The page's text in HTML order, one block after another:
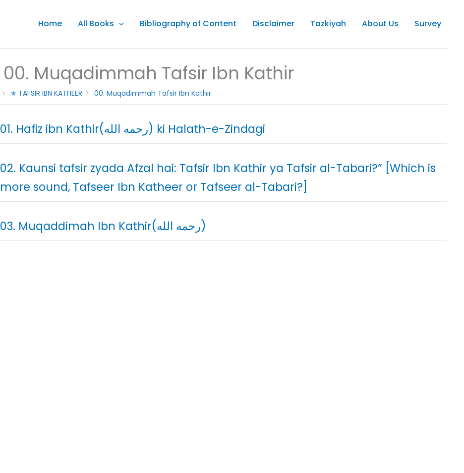
Home All Books Bibliography of Content Disclaimer Tazkiyah About Us Survey
00. Muqadimmah Tafsir Ibn Kathir
✯ TAFSIR IBN KATHEER 00. Muqadimmah Tafsir Ibn Kathir
01. Hafiz ibn Kathir(رحمه الله) ki Halath-e-Zindagi
02. Kaunsi tafsir zyada Afzal hai: Tafsir Ibn Kathir ya Tafsir al-Tabari?” [Which is
more sound, Tafseer Ibn Katheer or Tafseer al-Tabari?]
03. Muqaddimah Ibn Kathir(رحمه الله)